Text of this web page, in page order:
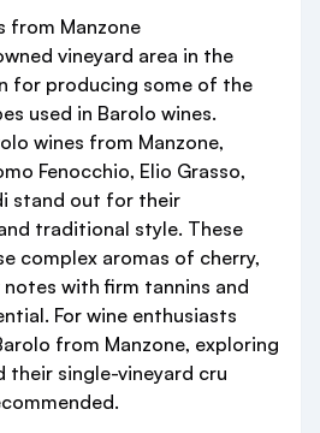
from Manzone
vineyard area in the
for producing some of the
used in Barolo wines.
wines from Manzone,
Fenocchio, Elio Grasso,
stand out for their
traditional style. These
complex aromas of cherry,
with firm tannins and
For wine enthusiasts
from Manzone, exploring
their single-vineyard cru